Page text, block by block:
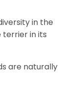
in the
terrier in its
are naturally